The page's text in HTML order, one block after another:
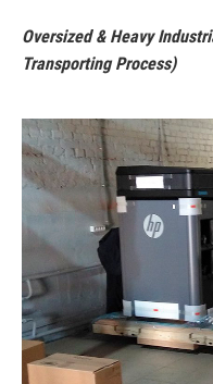
Oversized & Heavy
Transporting Process)